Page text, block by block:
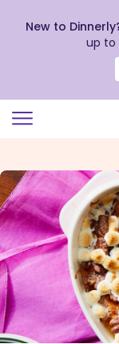
view
our
Accessibility
Statement
New to
up to